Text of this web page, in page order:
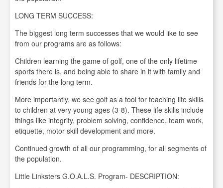
LONG TERM SUCCESS:
The biggest long term successes that we would like to see
from our programs are as follows:
Children learning the game of golf, one of the only lifetime
sports there is, and being able to share in it with family and
friends for the long term.
More importantly, we see golf as a tool for teaching life skills
to children at very young ages (3-8). These life skills include
things like integrity, problem solving, confidence, team work,
etiquette, motor skill development and more.
Continued growth of all our programming, for all segments of
the population.
Little Linksters G.O.A.L.S. Program- DESCRIPTION: